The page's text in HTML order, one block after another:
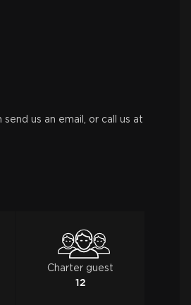
us an email, or call us at
Charter guest
12